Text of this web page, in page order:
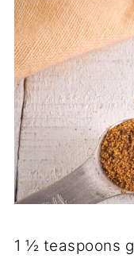
1 ½ teaspoons